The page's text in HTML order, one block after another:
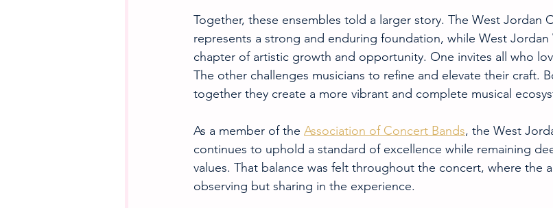
Together, these ensembles told a larger story. The West Jordan
represents a strong and enduring foundation, while West Jordan
chapter of artistic growth and opportunity. One invites all who
The other challenges musicians to refine and elevate their craft.
together they create a more vibrant and complete musical
As a member of the Association of Concert Bands, the West
continues to uphold a standard of excellence while remaining
values. That balance was felt throughout the concert, where the
observing but sharing in the experience.